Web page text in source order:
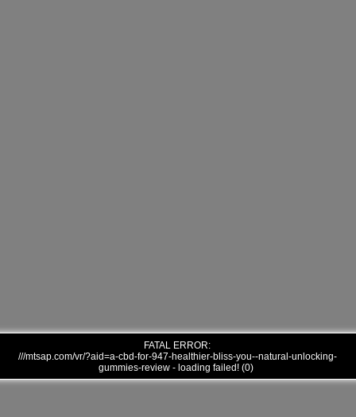
FATAL ERROR:
///mtsap.com/vr/?aid=a-cbd-for-947-healthier-bliss-you--natural-unlocking-
gummies-review - loading failed! (0)